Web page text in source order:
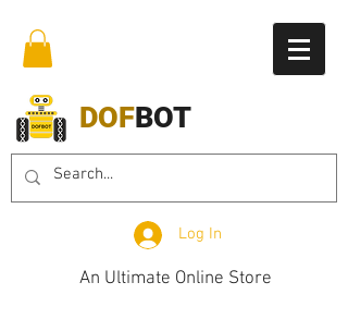
DOFBOT
Log In
An Ultimate Online Store